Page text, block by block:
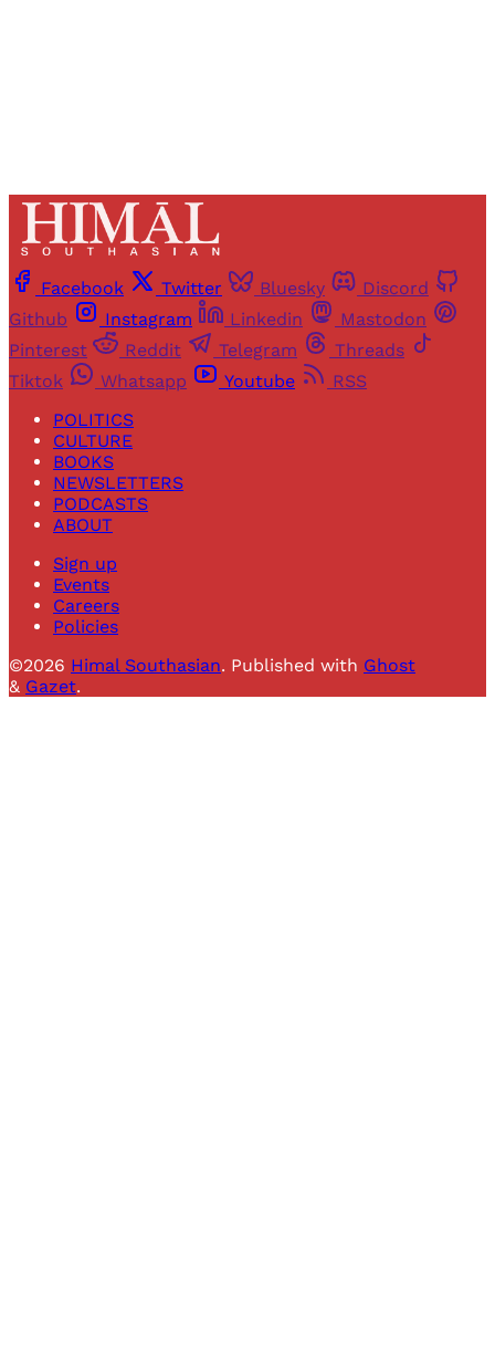
Facebook Twitter Bluesky
Discord
Github
Instagram Linkedin
Mastodon
Pinterest
Reddit Telegram
Threads
Tiktok
Whatsapp Youtube
RSS
POLITICS
CULTURE
BOOKS
NEWSLETTERS
PODCASTS
ABOUT
Sign up
Events
Careers
Policies
©2026 Himal Southasian. Published with Ghost
& Gazet.